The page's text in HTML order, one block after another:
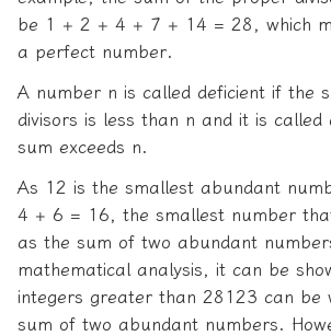
be 1 + 2 + 4 + 7 + 14 = 28, which
a perfect number.
A number n is called deficient if the
divisors is less than n and it is
sum exceeds n.
As 12 is the smallest abundant
4 + 6 = 16, the smallest number
as the sum of two abundant
mathematical analysis, it can be
integers greater than 28123 can be
sum of two abundant numbers.